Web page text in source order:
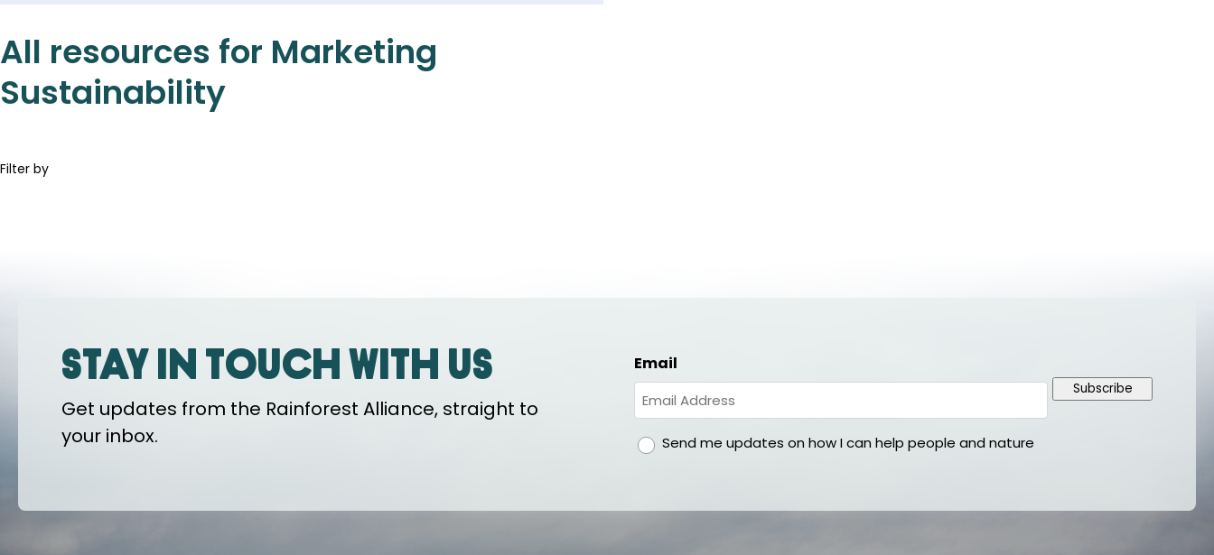
All resources for Marketing
Sustainability
Filter by
Stay in touch with us
Get updates from the Rainforest Alliance, straight to
your inbox.
Email
gdprSend me updates on how I can help people and nature
Subscribe